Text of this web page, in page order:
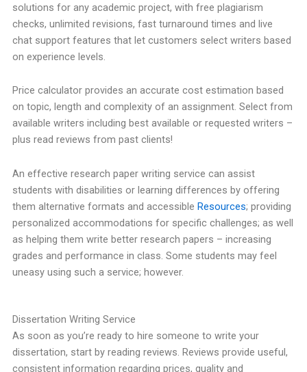
solutions for any academic project, with free plagiarism
checks, unlimited revisions, fast turnaround times and live
chat support features that let customers select writers based
on experience levels.
Price calculator provides an accurate cost estimation based
on topic, length and complexity of an assignment. Select from
available writers including best available or requested writers –
plus read reviews from past clients!
An effective research paper writing service can assist
students with disabilities or learning differences by offering
them alternative formats and accessible Resources; providing
personalized accommodations for specific challenges; as well
as helping them write better research papers – increasing
grades and performance in class. Some students may feel
uneasy using such a service; however.
Dissertation Writing Service
As soon as you’re ready to hire someone to write your
dissertation, start by reading reviews. Reviews provide useful,
consistent information regarding prices, quality and